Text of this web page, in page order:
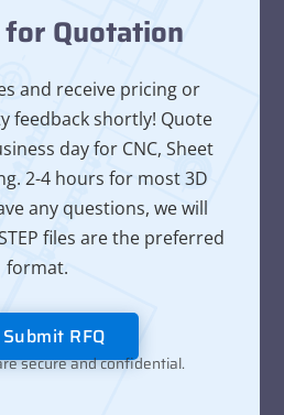
for Quotation
and receive pricing or
feedback shortly! Quote
day for CNC, Sheet
2-4 hours for most 3D
any questions, we will
files are the preferred
format.
Submit RFQ
secure and confidential.